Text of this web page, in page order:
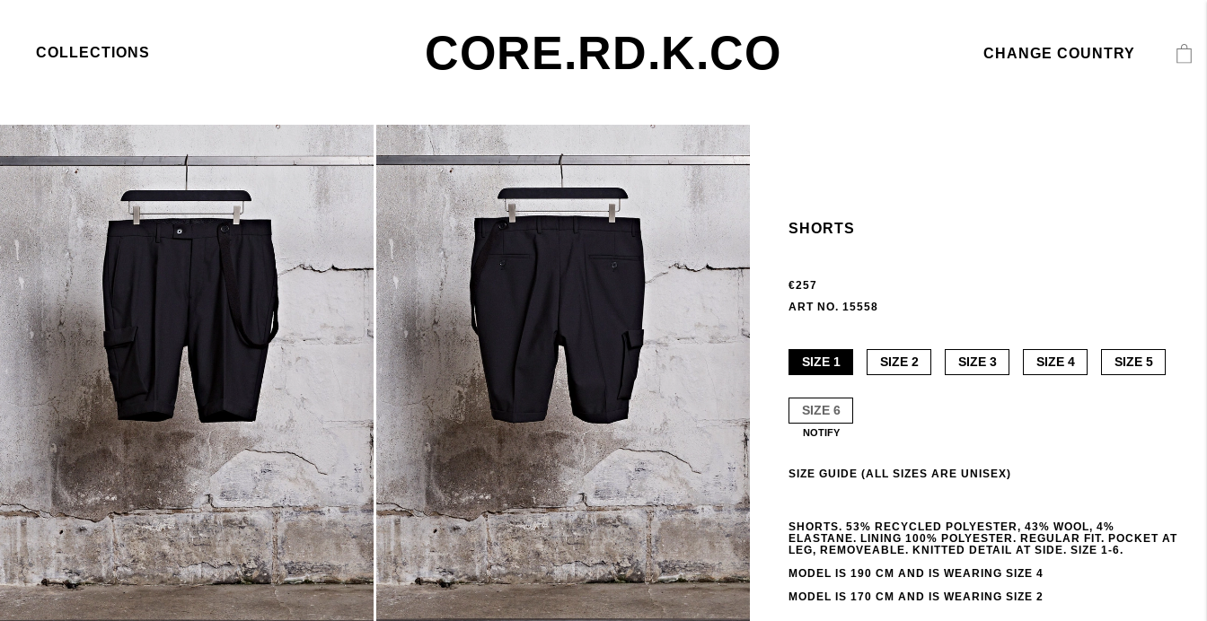
COLLECTIONS CORE.RD.K.CO CHANGE COUNTRY
SHORTS
€257
ART NO. 15558
SIZE 1 SIZE 2 SIZE 3 SIZE 4 SIZE 5
SIZE 6
NOTIFY
SIZE GUIDE (ALL SIZES ARE UNISEX)
SHORTS. 53% RECYCLED POLYESTER, 43% WOOL, 4%
ELASTANE. LINING 100% POLYESTER. REGULAR FIT. POCKET AT
LEG, REMOVEABLE. KNITTED DETAIL AT SIDE. SIZE 1-6.
MODEL IS 190 CM AND IS WEARING SIZE 4
MODEL IS 170 CM AND IS WEARING SIZE 2